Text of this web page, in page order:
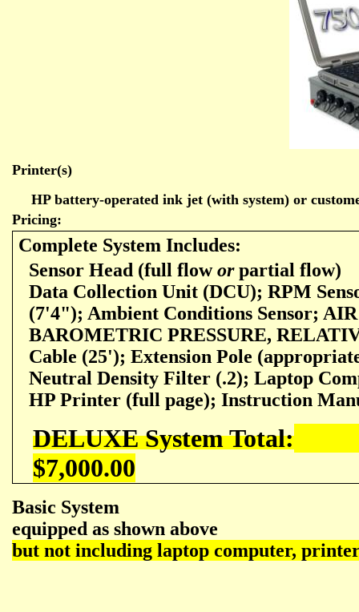
Printer(s)
HP battery-operated ink jet (with system) or
Pricing:
Complete System Includes:
Sensor Head (full floworpartial flow)
Data Collection Unit (DCU); RPM
(7'4"); Ambient Conditions Sensor;
BAROMETRIC PRESSURE,
Cable (25'); Extension Pole
Neutral Density Filter (.2); Laptop
HP Printer (full page); Instruction
DELUXE System Total:
$7,000.00
Basic System
equipped as shown above
but not including laptop computer,